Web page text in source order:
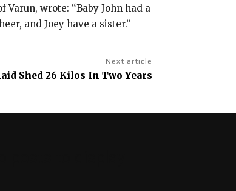
wrote: “Baby John had a
and Joey have a sister.”
Next article
Shed 26 Kilos In Two Years